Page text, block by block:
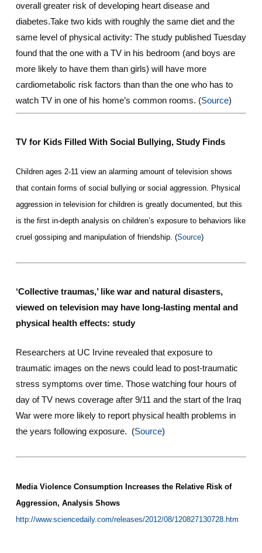
overall greater risk of developing heart disease and
diabetes.Take two kids with roughly the same diet and the
same level of physical activity: The study published Tuesday
found that the one with a TV in his bedroom (and boys are
more likely to have them than girls) will have more
cardiometabolic risk factors than than the one who has to
watch TV in one of his home’s common rooms. (Source)
TV for Kids Filled With Social Bullying, StudyFinds
Children ages 2-11 view an alarming amount of television shows
that contain forms of social bullying or social aggression. Physical
aggression in television for children is greatly documented, but this
is the first in-depth analysis on children’s exposure to behaviors like
cruel gossiping and manipulation of friendship. (Source)
‘Collective traumas,’ like war and natural disasters,
viewed on television may have long-lasting mental and
physical health effects: study
Researchers at UC Irvine revealed that exposure to
traumatic images on the news could lead to post-traumatic
stress symptoms over time. Those watching four hours of
day of TV news coverage after 9/11 and the start of the Iraq
War were more likely to report physical health problems in
the years following exposure. (Source)
Media Violence Consumption Increases the Relative Risk of
Aggression, Analysis Shows
http://www.sciencedaily.com/releases/2012/08/120827130728.htm